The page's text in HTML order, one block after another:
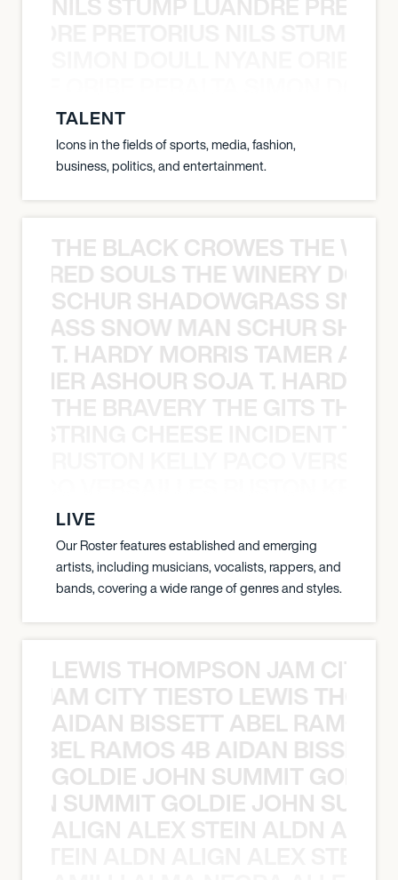
TALENT
Icons in the fields of sports, media, fashion,
business, politics, and entertainment.
THE BLACK CROWES THE
SOULS THE WINERY
SCHUR SHADOWGRASS
SNOW MAN SCHUR
T. HARDY MORRIS TAMER
ASHOUR SOJA T. HARDY
THE BRAVERY THE GITS THE
LIVE
Our Roster features established and emerging
artists, including musicians, vocalists, rappers, and
bands, covering a wide range of genres and styles.
LEWIS THOMPSON JAM CITY
JAM CITY TIESTO LEWIS
AIDAN BISSETT ABEL RAMOS
RAMOS 4B AIDAN
GOLDIE JOHN SUMMIT
SUMMIT GOLDIE JOHN
ALIGN ALEX STEIN ALDN